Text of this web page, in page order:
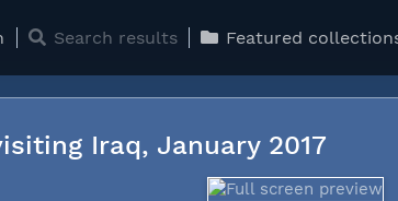
Search results Featured
Iraq, January 2017